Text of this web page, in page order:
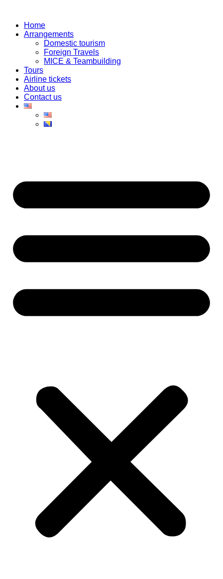
contentHome
Arrangements
Domestic tourism
Foreign Travels
MICE & Teambuilding
Tours
Airline tickets
About us
Contact us